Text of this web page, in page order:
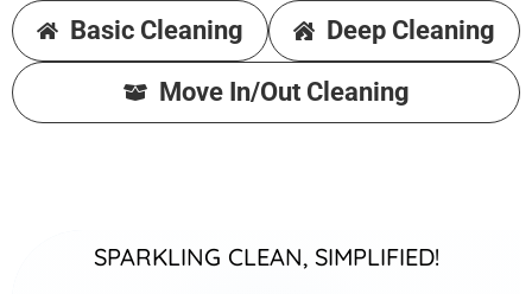
Basic Cleaning Deep Cleaning
Move In/Out Cleaning
SPARKLING CLEAN, SIMPLIFIED!